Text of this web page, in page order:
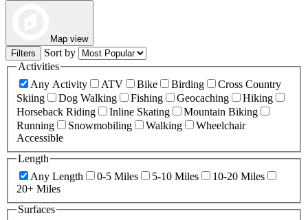
Map view
Filters
Sort by
Activities
Any Activity
ATV Bike Birding
Cross Country
Skiing
Dog Walking Fishing Geocaching
Hiking
Horseback Riding
Inline Skating
Mountain Biking
Running
Snowmobiling Walking
Wheelchair
Accessible
Length
Any Length
0-5 Miles 5-10 Miles
10-20 Miles
20+ Miles
Surfaces